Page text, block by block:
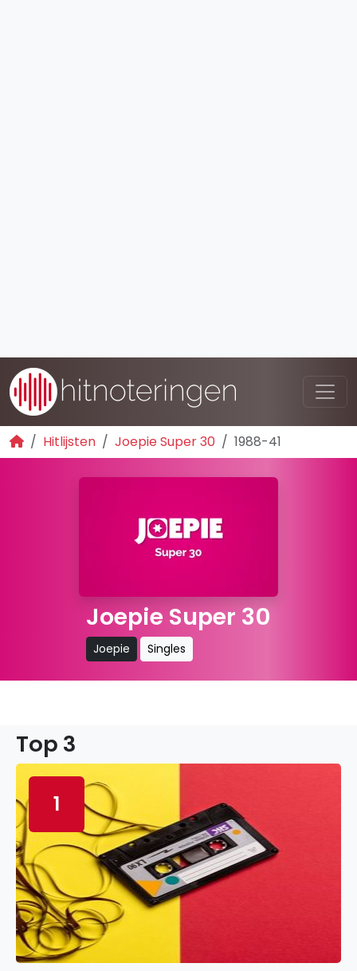
Hitlijsten Joepie Super 30 1988-41
Joepie Super 30
Joepie Singles
Top 3
1